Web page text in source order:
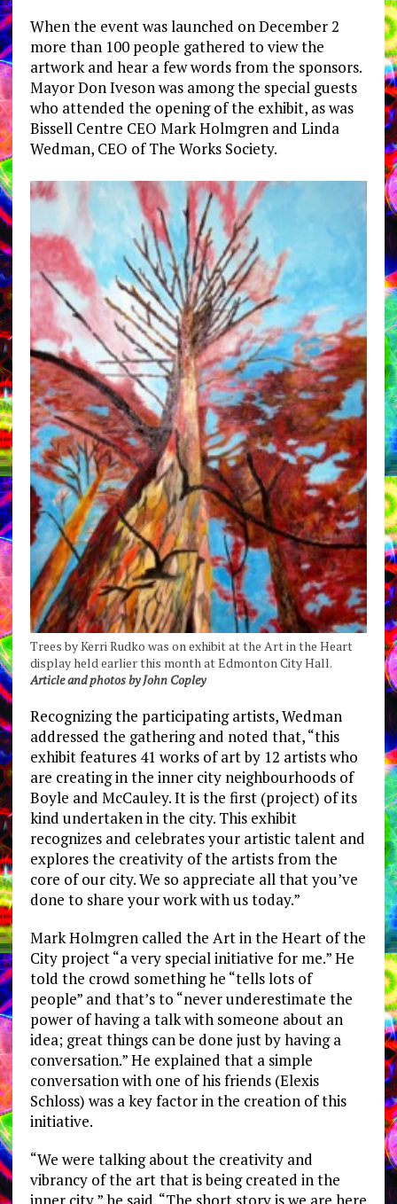
When the event was launched on December 2
more than 100 people gathered to view the
artwork and hear a few words from the sponsors.
Mayor Don Iveson was among the special guests
who attended the opening of the exhibit, as was
Bissell Centre CEO Mark Holmgren and Linda
Wedman, CEO of The Works Society.
Trees by Kerri Rudko was on exhibit at the Art in the Heart
display held earlier this month at Edmonton City Hall.
Article and photos by John Copley
Recognizing the participating artists, Wedman
addressed the gathering and noted that, “this
exhibit features 41 works of art by 12 artists who
are creating in the inner city neighbourhoods of
Boyle and McCauley. It is the first (project) of its
kind undertaken in the city. This exhibit
recognizes and celebrates your artistic talent and
explores the creativity of the artists from the
core of our city. We so appreciate all that you’ve
done to share your work with us today.”
Mark Holmgren called the Art in the Heart of the
City project “a very special initiative for me.” He
told the crowd something he “tells lots of
people” and that’s to “never underestimate the
power of having a talk with someone about an
idea; great things can be done just by having a
conversation.” He explained that a simple
conversation with one of his friends (Elexis
Schloss) was a key factor in the creation of this
initiative.
“We were talking about the creativity and
vibrancy of the art that is being created in the